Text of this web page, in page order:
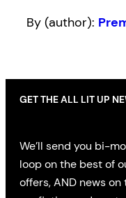
By (author):
GET THE ALL LIT UP
We’ll send you bi-
loop on the best of
offers, AND news